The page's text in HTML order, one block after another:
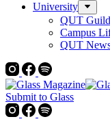
University
QUT
Campus
QUT
Submit to Glass